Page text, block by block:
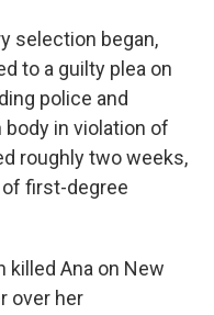
selection began,
to a guilty plea on
police and
in violation of
roughly two weeks,
first-degree
killed Ana on New
over her